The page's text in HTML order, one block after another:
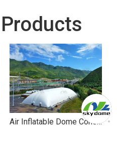
Air Inflatable Dome Constant Temperature for Hockey Stadium